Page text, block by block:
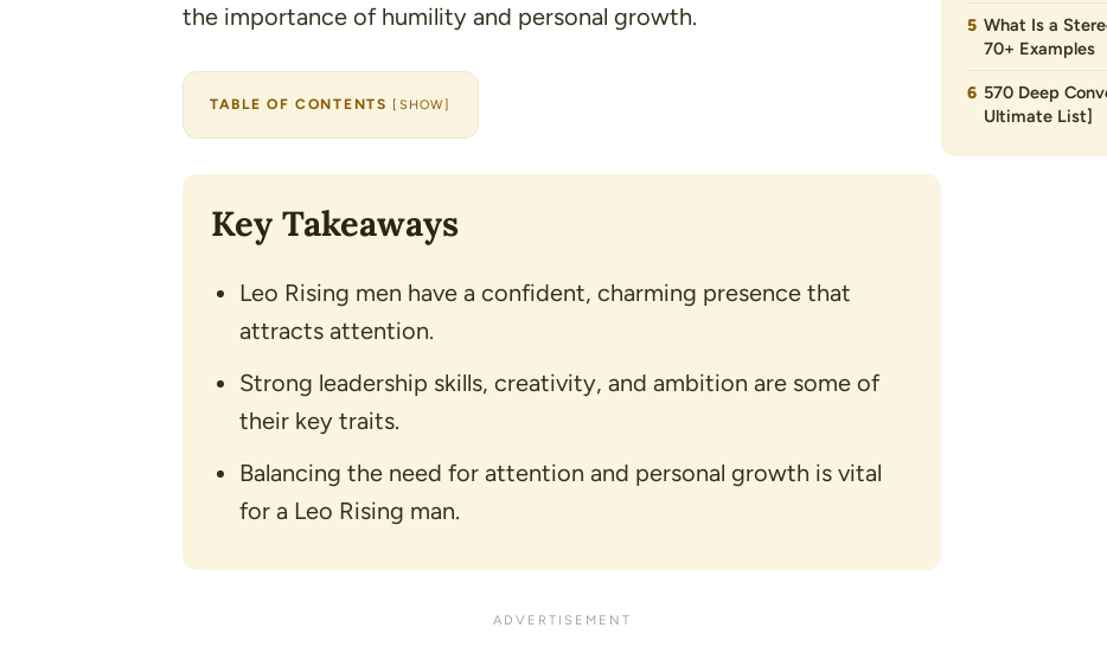
the importance of humility and personal growth.
TABLE OF CONTENTS [ SHOW]
Key Takeaways
Leo Rising men have a confident, charming presence that
attracts attention.
Strong leadership skills, creativity, and ambition are some of
their key traits.
Balancing the need for attention and personal growth is vital
for a Leo Rising man.
What Is a
70+ Examples
570 Deep
Ultimate List]